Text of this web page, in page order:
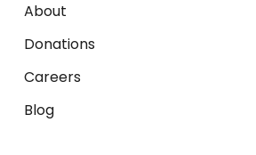
About
Donations
Careers
Blog